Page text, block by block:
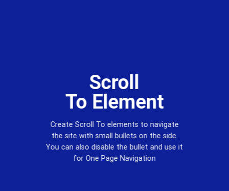
Scroll
To Element
Create Scroll To elements to navigate
the site with small bullets on the side.
You can also disable the bullet and use it
for One Page Navigation